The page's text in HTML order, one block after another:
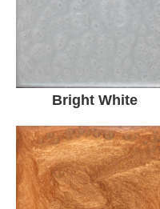
Bright White